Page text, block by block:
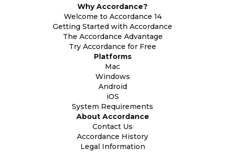
Why Accordance?
Welcome to Accordance 14
Getting Started with Accordance
The Accordance Advantage
Try Accordance for Free
Platforms
Mac
Windows
Android
iOS
System Requirements
About Accordance
Contact Us
Accordance History
Legal Information